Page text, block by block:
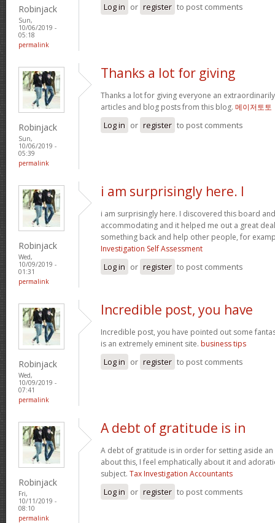
Robinjack
Sun,
10/06/2019 -
05:18
permalink
Log in or register to post comments
Robinjack
Sun,
10/06/2019 -
05:39
permalink
Thanks a lot for giving
Thanks a lot for giving everyone an
articles and blog posts from this blog. 메이저토토
Log in or register to post comments
Robinjack
Wed,
10/09/2019 -
01:31
permalink
i am surprisingly here. I
i am surprisingly here. I discovered this board
accommodating and it helped me out a great
something back and help other people, for
Investigation Self Assessment
Log in or register to post comments
Robinjack
Wed,
10/09/2019 -
07:41
permalink
Incredible post, you have
Incredible post, you have pointed out some
is an extremely eminent site. business tips
Log in or register to post comments
Robinjack
Fri,
10/11/2019 -
08:10
permalink
A debt of gratitude is in
A debt of gratitude is in order for setting aside
about this, I feel emphatically about it and
subject. Tax Investigation Accountants
Log in or register to post comments